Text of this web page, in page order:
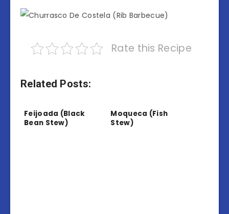
Rate this Recipe
Related Posts:
Feijoada (Black
Bean Stew)
Moqueca (Fish
Stew)